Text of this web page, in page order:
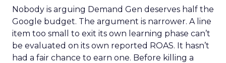
Nobody is arguing Demand Gen deserves half the
Google budget. The argument is narrower. A line
item too small to exit its own learning phase can’t
be evaluated on its own reported ROAS. It hasn’t
had a fair chance to earn one. Before killing a